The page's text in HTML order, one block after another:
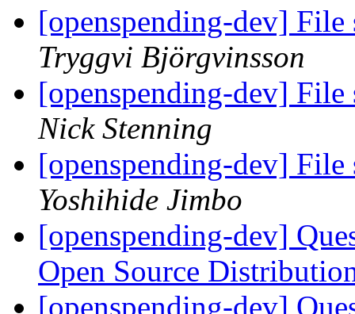
[openspending-dev]
Tryggvi Björgvinsson
[openspending-dev]
Nick Stenning
[openspending-dev]
Yoshihide Jimbo
[openspending-dev]
Open Source
[openspending-dev]